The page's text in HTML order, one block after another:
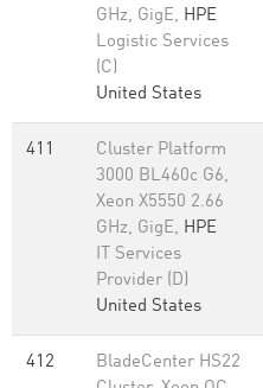
GHz, GigE, HPE
Logistic Services
(C)
United States
411
Cluster Platform
3000 BL460c G6,
Xeon X5550 2.66
GHz, GigE, HPE
IT Services
Provider (D)
United States
412
BladeCenter HS22